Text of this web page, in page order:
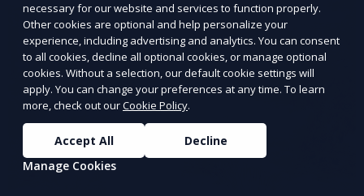
necessary for our website and services to function properly.
Other cookies are optional and help personalize your
experience, including advertising and analytics. You can consent
to all cookies, decline all optional cookies, or manage optional
cookies. Without a selection, our default cookie settings will
apply. You can change your preferences at any time. To learn
more, check out ourCookie Policy.
Accept All
Decline
Manage Cookies